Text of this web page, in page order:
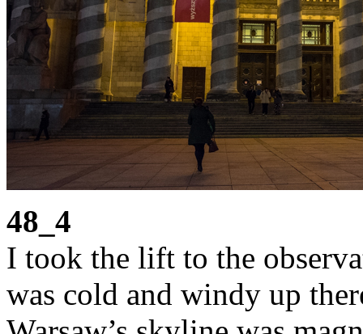
48_4
I took the lift to the
was cold and windy up